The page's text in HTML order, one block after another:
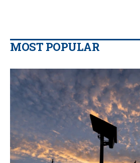
MOST POPULAR